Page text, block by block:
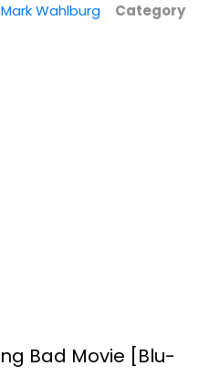
Never Go Back
Mark Wahlburg
Category
Bad Movie [Blu-